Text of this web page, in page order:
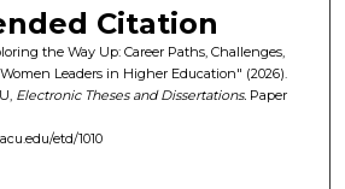
Citation
the Way Up: Career Paths, Challenges,
Leaders in Higher Education" (2026).
Electronic Theses and Dissertations. Paper
etd/1010